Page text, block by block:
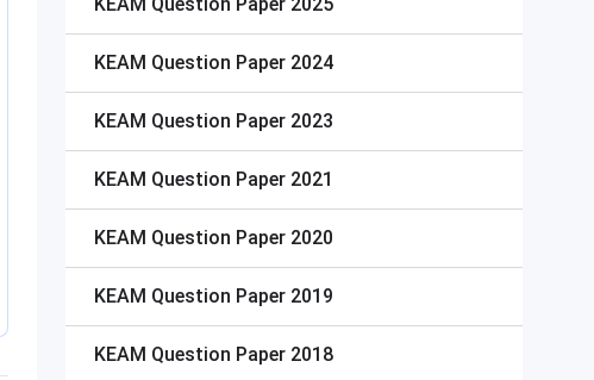
KEAM Question Paper 2024
KEAM Question Paper 2023
KEAM Question Paper 2021
KEAM Question Paper 2020
KEAM Question Paper 2019
KEAM Question Paper 2018